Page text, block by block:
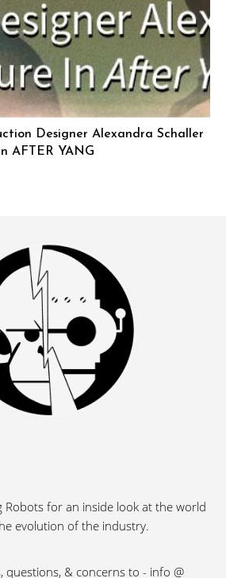
Designer Alexandra Schaller
AFTER YANG
Robots for an inside look at the world
evolution of the industry.
questions, & concerns to - info @